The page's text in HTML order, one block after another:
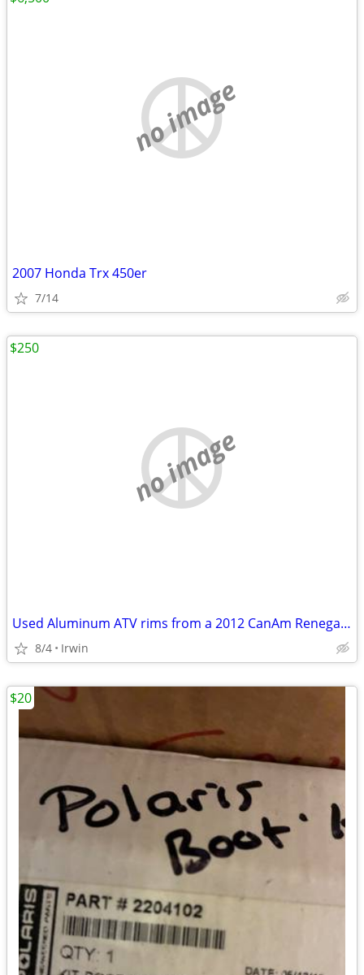
no image
2007 Honda Trx 450er
7/14
no image
Used Aluminum ATV rims from a 2012 CanAm Renegade
8/4 Irwin
$250
$20